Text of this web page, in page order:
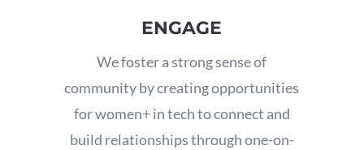
ENGAGE
We foster a strong sense of
community by creating opportunities
for women+ in tech to connect and
build relationships through one-on-